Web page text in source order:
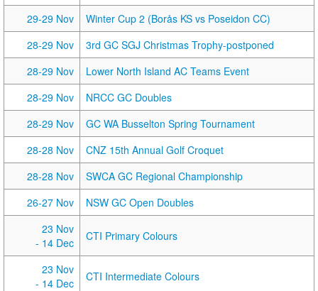
29-29 Nov
Winter Cup 2 (Borås KS vs Poseidon CC)
28-29 Nov
3rd GC SGJ Christmas Trophy-postponed
28-29 Nov
Lower North Island AC Teams Event
28-29 Nov
NRCC GC Doubles
28-29 Nov
GC WA Busselton Spring Tournament
28-28 Nov
CNZ 15th Annual Golf Croquet
28-28 Nov
SWCA GC Regional Championship
26-27 Nov
NSW GC Open Doubles
23 Nov
- 14 Dec
CTI Primary Colours
23 Nov
- 14 Dec
CTI Intermediate Colours